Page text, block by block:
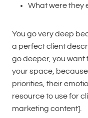
What were they
You go very deep
a perfect client
go deeper, you want
your space,
priorities, their
resource to use for
marketing content].